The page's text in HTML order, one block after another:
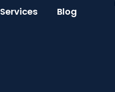
Services
Blog